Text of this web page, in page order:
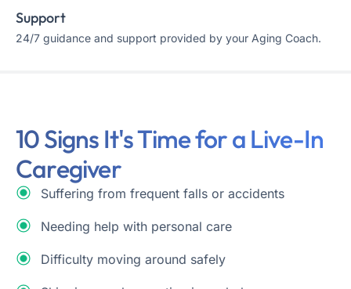
Support
24/7 guidance and support provided by your Aging Coach.
10 Signs It's Time for a Live-In
Caregiver
Suffering from frequent falls or accidents
Needing help with personal care
Difficulty moving around safely